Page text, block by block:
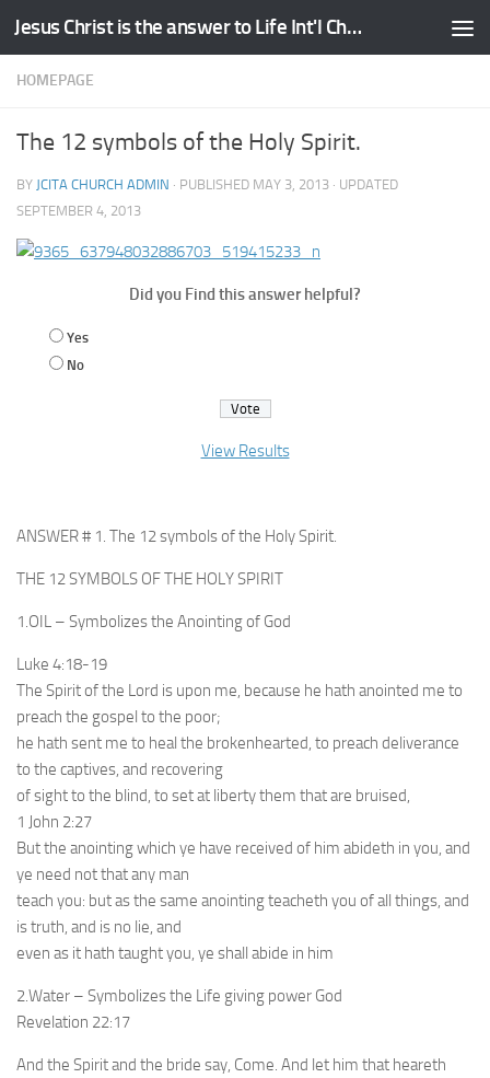
Skip to content Jesus Christ is the answer to Life Int'l Church
HOMEPAGE
The 12 symbols of the Holy Spirit.
BY JCITA CHURCH ADMIN · PUBLISHED MAY 3, 2013 · UPDATED
SEPTEMBER 4, 2013
Did you Find this answer helpful?
Yes
No
View Results
ANSWER # 1. The 12 symbols of the Holy Spirit.
THE 12 SYMBOLS OF THE HOLY SPIRIT
1.OIL – Symbolizes the Anointing of God
Luke 4:18-19
The Spirit of the Lord is upon me, because he hath anointed me to
preach the gospel to the poor;
he hath sent me to heal the brokenhearted, to preach deliverance
to the captives, and recovering
of sight to the blind, to set at liberty them that are bruised,
1 John 2:27
But the anointing which ye have received of him abideth in you, and
ye need not that any man
teach you: but as the same anointing teacheth you of all things, and
is truth, and is no lie, and
even as it hath taught you, ye shall abide in him
2.Water – Symbolizes the Life giving power God
Revelation 22:17
And the Spirit and the bride say, Come. And let him that heareth